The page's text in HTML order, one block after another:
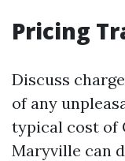
Pricing
Discuss
of any
typical cost of
Maryville can